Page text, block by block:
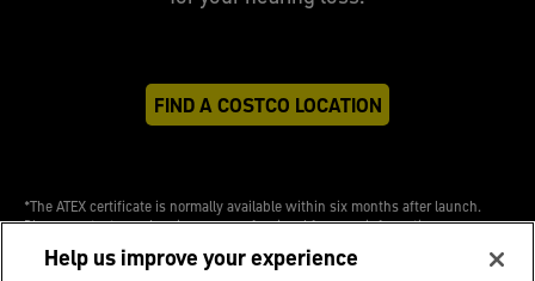
FIND A COSTCO LOCATION
*The ATEX certificate is normally available within six months after launch.
Please contact your hearing care professional for more information.
Help us improve your experience